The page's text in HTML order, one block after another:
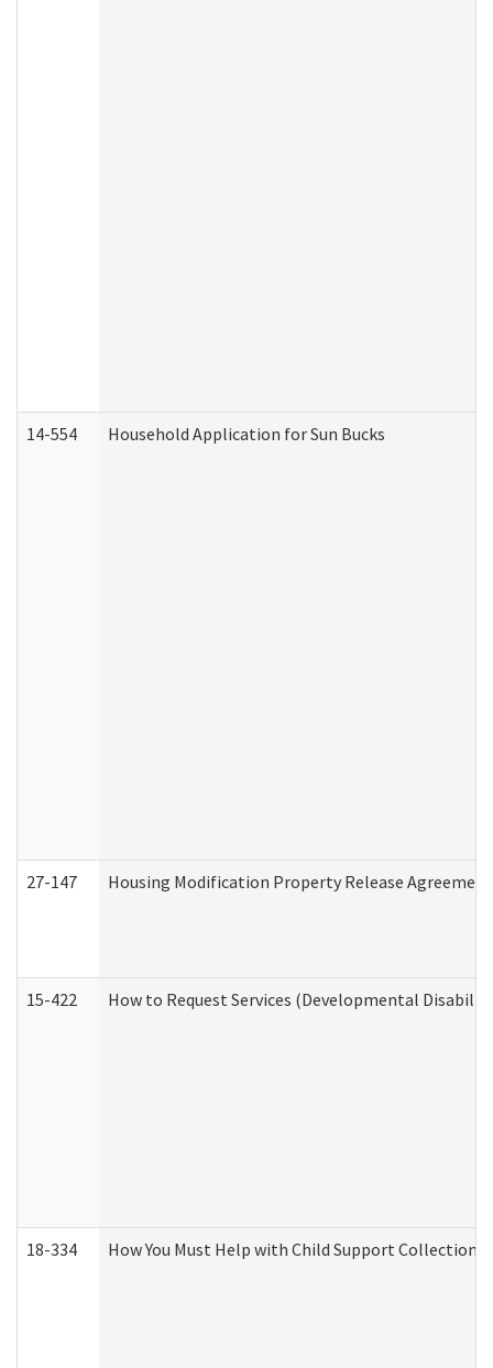
14-554 Household Application for Sun Bucks
27-147 Housing Modification Property Release Agreement
15-422 How to Request Services (Developmental
18-334 How You Must Help with Child Support Collection